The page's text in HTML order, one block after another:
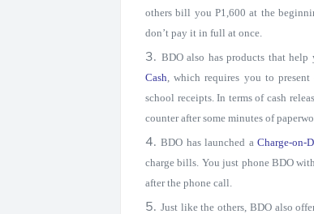
others bill you P1,600 at the
don’t pay it in full at once.
BDO also has products that
Cash, which requires you to
school receipts. In terms of cash
counter after some minutes of
BDO has launched aCharge-on-
charge bills. You just phone BDO
after the phone call.
Just like the others, BDO also